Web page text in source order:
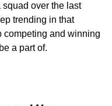
squad over the last
trending in that
and winning
a part of.